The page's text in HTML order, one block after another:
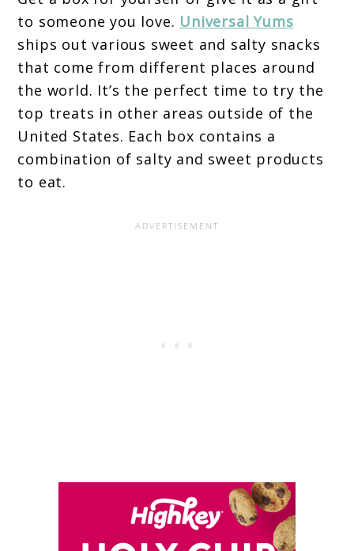
to someone you love. Universal Yums
ships out various sweet and salty snacks
that come from different places around
the world. It’s the perfect time to try the
top treats in other areas outside of the
United States. Each box contains a
combination of salty and sweet products
to eat.